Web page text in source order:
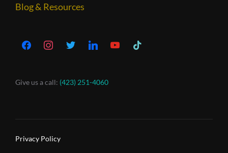
Blog & Resources
Give us a call: (423) 251-4060
Privacy Policy